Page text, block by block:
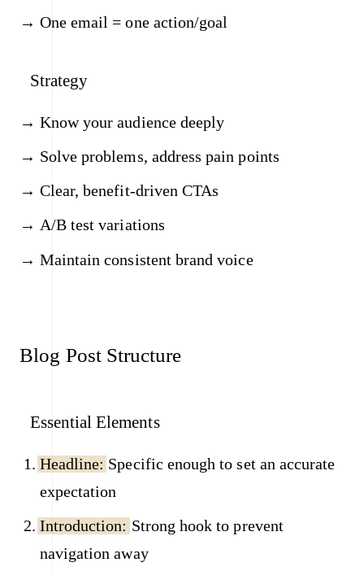
One email = one action/goal
Strategy
Know your audience deeply
Solve problems, address pain points
Clear, benefit-driven CTAs
A/B test variations
Maintain consistent brand voice
Blog Post Structure
Essential Elements
Headline: Specific enough to set an accurate
expectation
Introduction: Strong hook to prevent
navigation away